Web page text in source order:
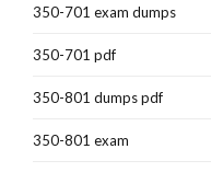
350-701 exam dumps
350-701 pdf
350-801 dumps pdf
350-801 exam